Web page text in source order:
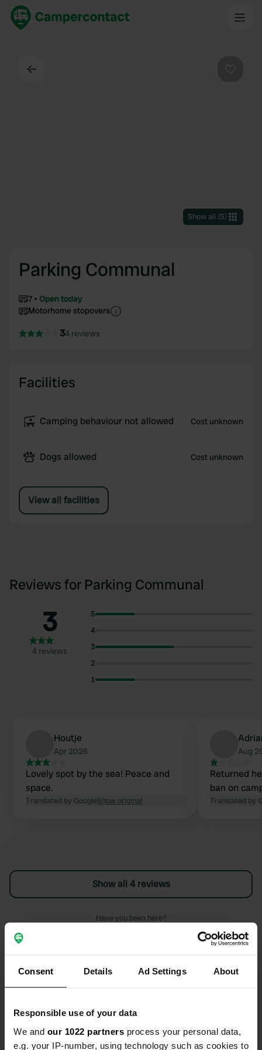
Consent Details Ad Settings About
Responsible use of your data
We and our 1022 partners process your personal data,
e.g. your IP-number, using technology such as cookies to
Show all (5)
Parking Communal
7
Open today
Motorhome stopovers
34 reviews
Facilities
Camping behaviour not allowed Cost unknown
Dogs allowed Cost unknown
View all facilities
Reviews for Parking Communal
3
4 reviews
5
4
3
2
1
Houtje
Apr 2026
Lovely spot by the sea! Peace and
space.
Translated by GoogleShow original
Aug
Returned
ban on
Translated by
Show all 4 reviews
Have you been here?
Contact
Location